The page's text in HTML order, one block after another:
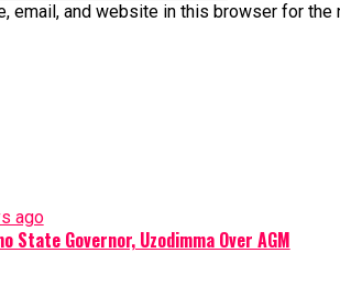
email, and website in this browser for the
ago
State Governor, Uzodimma Over AGM